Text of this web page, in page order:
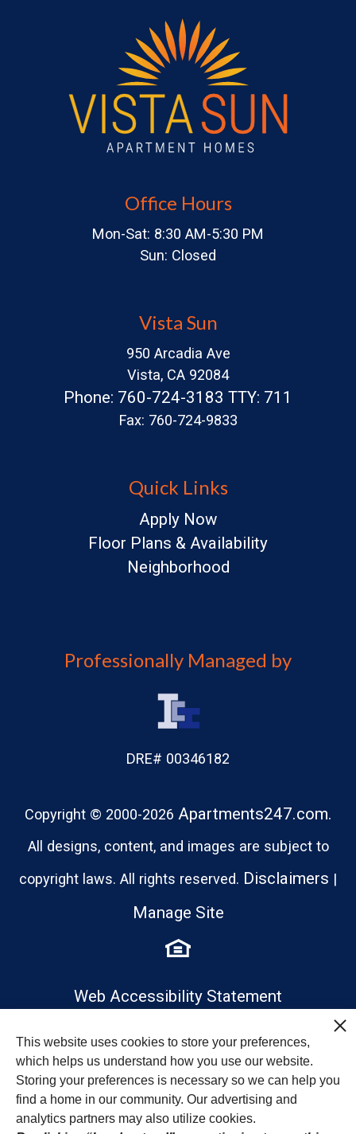
Office Hours
Mon-Sat: 8:30 AM-5:30 PM
Sun: Closed
Vista Sun
950 Arcadia Ave
Vista, CA 92084
Phone: 760-724-3183 TTY: 711
Fax: 760-724-9833
Quick Links
Apply Now
Floor Plans & Availability
Neighborhood
Professionally Managed by
DRE# 00346182
Copyright © 2000-2026 Apartments247.com.
All designs, content, and images are subject to
copyright laws. All rights reserved. Disclaimers |
Manage Site
Web Accessibility Statement
This website uses cookies to store your preferences,
which helps us understand how you use our website.
Storing your preferences is necessary so we can help you
find a home in our community. Our advertising and
analytics partners may also utilize cookies.